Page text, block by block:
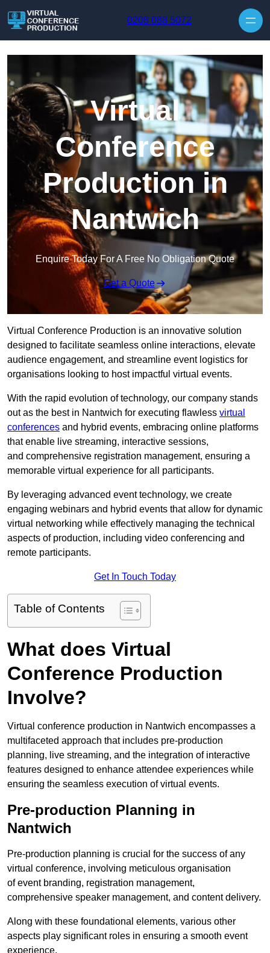
0208 088 5072
Virtual
Conference
Production in
Nantwich
Enquire Today For A Free No Obligation Quote
Get a Quote
Virtual Conference Production is an innovative solution
designed to facilitate seamless online interactions, elevate
audience engagement, and streamline event logistics for
organisations looking to host impactful virtual events.
With the rapid evolution of technology, our company stands
out as the best in Nantwich for executing flawless virtual
conferences and hybrid events, embracing online platforms
that enable live streaming, interactive sessions,
and comprehensive registration management, ensuring a
memorable virtual experience for all participants.
By leveraging advanced event technology, we create
engaging webinars and hybrid events that allow for dynamic
virtual networking while effectively managing the technical
aspects of production, including video conferencing and
remote participants.
Get In Touch Today
Table of Contents
What does Virtual
Conference Production
Involve?
Virtual conference production in Nantwich encompasses a
multifaceted approach that includes pre-production
planning, live streaming, and the integration of interactive
features designed to enhance attendee experiences while
ensuring the seamless execution of virtual events.
Pre-production Planning in
Nantwich
Pre-production planning is crucial for the success of any
virtual conference, involving meticulous organisation
of event branding, registration management,
comprehensive speaker management, and content delivery.
Along with these foundational elements, various other
aspects play significant roles in ensuring a smooth event
experience.